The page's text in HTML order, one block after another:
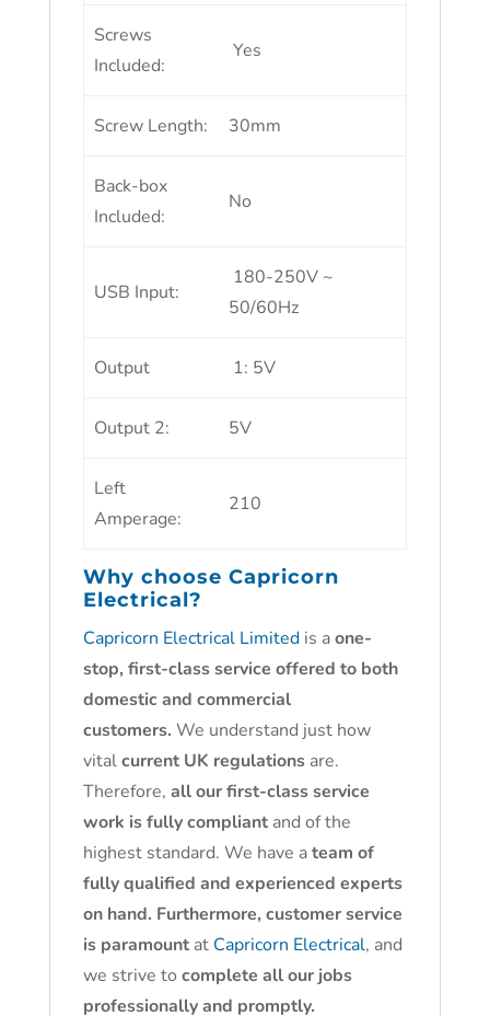
Screws
Included:
Yes
Screw Length: 30mm
Back-box
Included:
No
USB Input:
180-250V ~
50/60Hz
Output 1: 5V
Output 2: 5V
Left
Amperage:
210
Why choose Capricorn
Electrical?
Capricorn Electrical Limitedis aone-
stop, first-class service offered to both
domestic and commercial
customers. We understand just how
vitalcurrent UK regulationsare.
Therefore, all our first-class service
work is fully compliantand of the
highest standard. We have ateam of
fully qualified and experienced experts
on hand. Furthermore, customer service
is paramountat Capricorn Electrical, and
we strive to complete all our jobs
professionally and promptly.